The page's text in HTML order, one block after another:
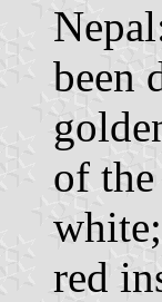
been
of
red